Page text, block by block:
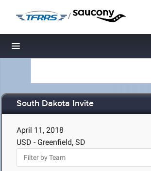
/
Toggle navigation
South Dakota Invite
April 11, 2018
USD - Greenfield, SD